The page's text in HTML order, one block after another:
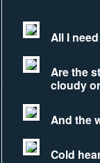
All I
Are the
cloudy
And the
Cold